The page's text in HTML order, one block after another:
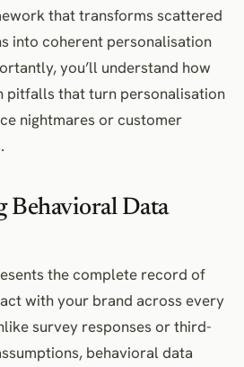
that transforms scattered
into coherent personalisation
you’ll understand how
pitfalls that turn personalisation
nightmares or customer
Behavioral Data
the complete record of
with your brand across every
survey responses or third-
behavioral data